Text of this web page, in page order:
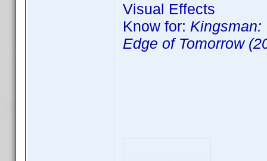
Visual Effects
Know for: Kingsman:
Edge of Tomorrow